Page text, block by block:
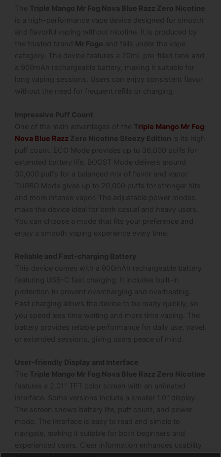
quantity
The Triple Mango Mr Fog Nova Blue Razz Zero Nicotine
is a high-performance vape device designed for smooth
and flavorful vaping without nicotine. It is produced by
the trusted brand
Mr Fogo and falls under the vape
category. The device features a 20mL pre-filled tank and
a 900mAh rechargeable battery, making it suitable for
long vaping sessions. Users can enjoy consistent flavor
without the need for frequent refills or charging.
Impressive Puff Count
One of the main advantages of the Triple Mango Mr Fog
Nova Blue Razz Zero Nicotine Steezy Edition is its high
puff count. ECO Mode provides up to 36,000 puffs for
extended battery life. BOOST Mode delivers around
30,000 puffs for a balanced mix of flavor and vapor.
TURBO Mode gives up to 20,000 puffs for stronger hits
and more intense vapor. The adjustable power modes
make the device ideal for both casual and heavy users.
You can choose a mode that fits your preference and
enjoy a smooth vaping experience every time.
Reliable and Fast-charging Battery
This device comes with a 900mAh rechargeable battery
featuring USB-C fast charging. It includes built-in
protection to prevent overcharging and overheating.
Fast charging allows the device to be ready quickly, so
you spend less time waiting and more time vaping. The
battery provides reliable performance for daily use, travel,
or extended sessions, giving users peace of mind.
User-friendly Display and Interface
The Triple Mango Mr Fog Nova Blue Razz Zero Nicotine
features a 2.01″ TFT color screen with an animated
interface. Some versions include a smaller 1.0″ display.
The screen shows battery life, puff count, and power
mode. The interface is easy to read and simple to
navigate, making it suitable for both beginners and
experienced users. Clear information enhances usability